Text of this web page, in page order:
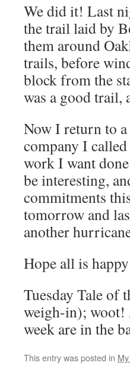
We did it! Last
the trail laid by
them around
trails, before
block from the
was a good trail,
Now I return to
company I
work I want
be interesting,
commitments
tomorrow and
another
Hope all is
Tuesday Tale of
weigh-in); woot!
week are in the
This entry was posted in